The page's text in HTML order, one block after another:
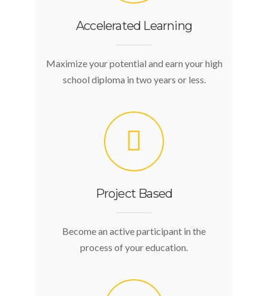
Accelerated Learning
Maximize your potential and earn your high
school diploma in two years or less.
Project Based
Become an active participant in the
process of your education.